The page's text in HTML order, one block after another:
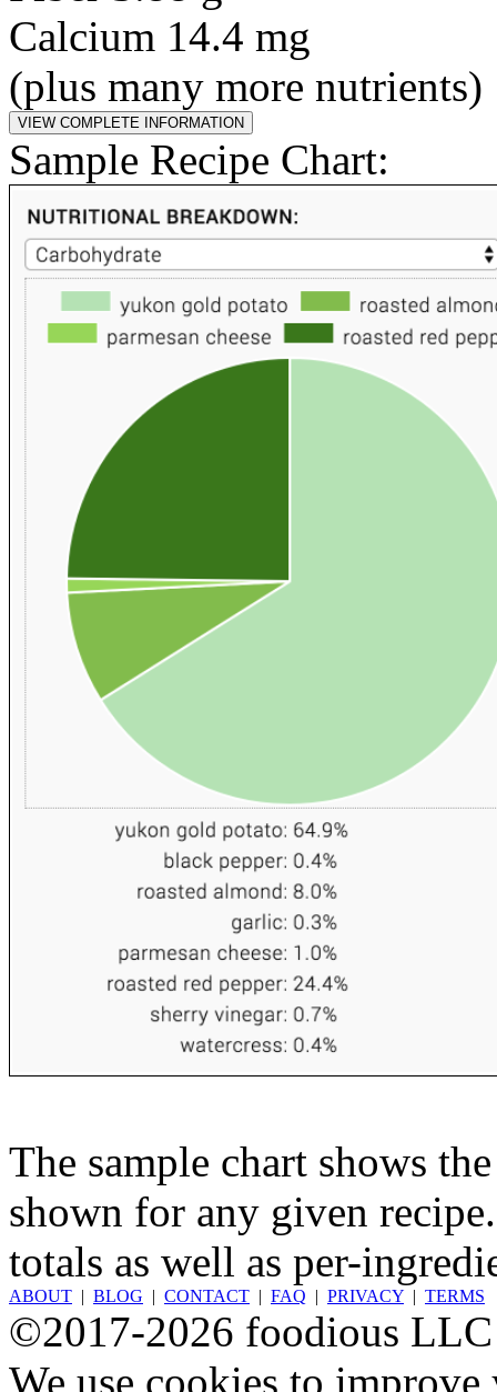
Calcium 14.4 mg
(plus many more nutrients)
Sample Recipe Chart:
The sample chart shows
shown for any given
totals as well as per-
ABOUT | BLOG | CONTACT | FAQ | PRIVACY | TERMS
©2017-2026 foodious LLC
We use cookies to